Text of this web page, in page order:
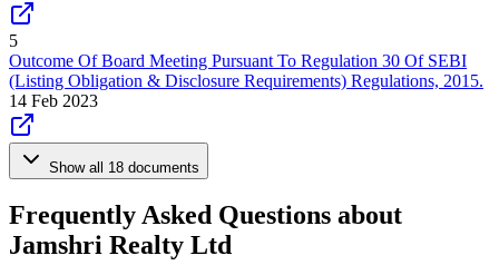
5
Outcome Of Board Meeting Pursuant To Regulation 30 Of SEBI
(Listing Obligation & Disclosure Requirements) Regulations, 2015.
14 Feb 2023
Show all 18 documents
Frequently Asked Questions about
Jamshri Realty Ltd